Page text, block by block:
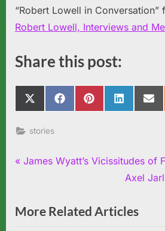
“Robert Lowell in
Robert Lowell, Interviews and
Share this post:
Share
on
X
(Twitter)
Share
on
FacebookShare
on
PinterestShare
on
LinkedIn
on
stories
Post
P
v
James Wyatt’s Vicissitudes of
N
x
Axel
More Related Articles